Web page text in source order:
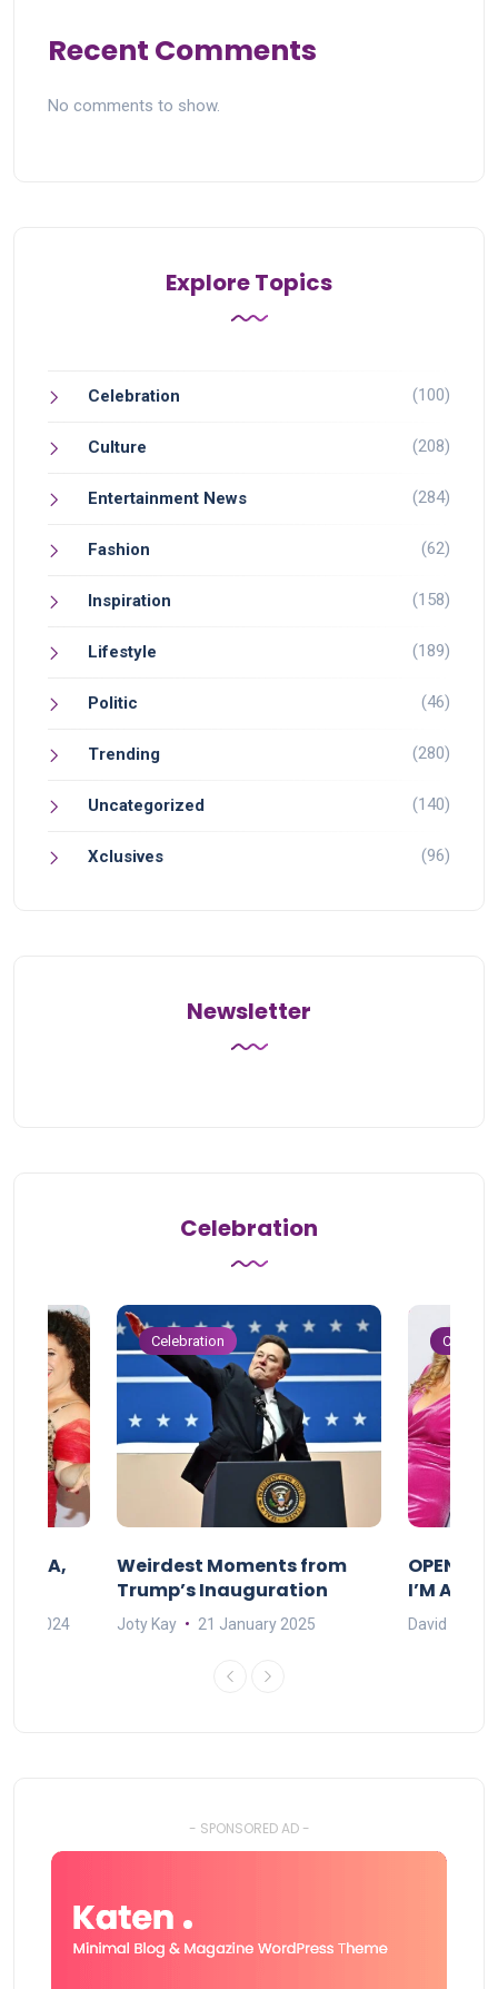
Recent Comments
No comments to show.
Explore Topics
Celebration (100)
Culture (208)
Entertainment News (284)
Fashion (62)
Inspiration (158)
Lifestyle (189)
Politic (46)
Trending (280)
Uncategorized (140)
Xclusives (96)
Newsletter
Celebration
MAMA,
2024
Celebration
Weirdest Moments from
Trump’s Inauguration
Joty Kay 21 January 2025
I’M A BIG
David Correa
- SPONSORED AD -